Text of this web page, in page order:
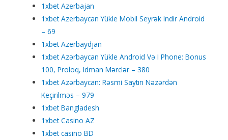
1xbet Azerbajan
1xbet Azerbaycan Yükle Mobil Seyrək Indir Android
– 69
1xbet Azerbaydjan
1xbet Azərbaycan Yükle Android Və I Phone: Bonus
100, Proloq, Idman Mərclər – 380
1xbet Azərbaycan: Rəsmi Saytın Nəzərdən
Keçirilməs – 979
1xbet Bangladesh
1xbet Casino AZ
1xbet casino BD